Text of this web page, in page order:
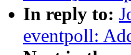
In reply to:
eventpoll: